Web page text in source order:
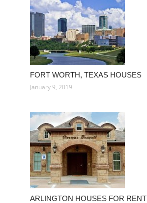
FORT WORTH, TEXAS HOUSES
January 9, 2019
ARLINGTON HOUSES FOR RENT